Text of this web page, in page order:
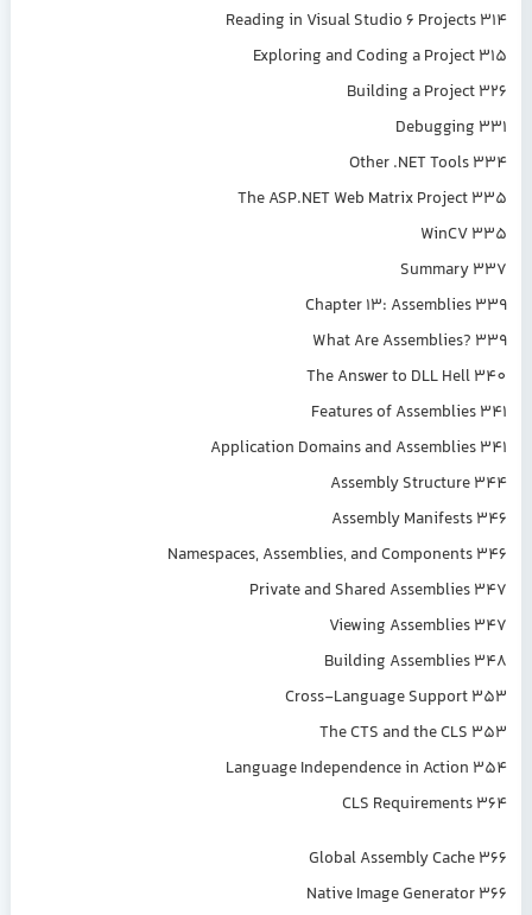
Reading in Visual Studio 6 Projects 314
Exploring and Coding a Project 315
Building a Project 326
Debugging 331
Other .NET Tools 334
The ASP.NET Web Matrix Project 335
WinCV 335
Summary 337
Chapter 13: Assemblies 339
What Are Assemblies? 339
The Answer to DLL Hell 340
Features of Assemblies 341
Application Domains and Assemblies 341
Assembly Structure 344
Assembly Manifests 346
Namespaces, Assemblies, and Components 346
Private and Shared Assemblies 347
Viewing Assemblies 347
Building Assemblies 348
Cross-Language Support 353
The CTS and the CLS 353
Language Independence in Action 354
CLS Requirements 364
Global Assembly Cache 366
Native Image Generator 366